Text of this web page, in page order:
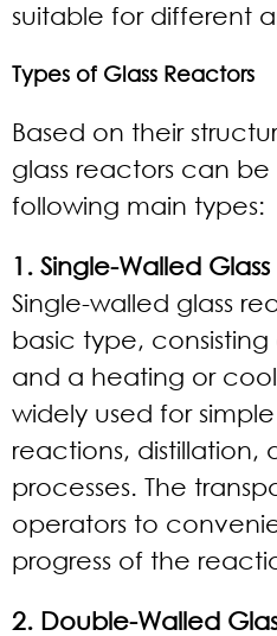
suitable for different
Types of Glass Reactors
Based on their
glass reactors can
following main types:
1. Single-Walled
Single-walled glass
basic type, consisting
and a heating or
widely used for
reactions, distillation,
processes. The
operators to
progress of the
2. Double-Walled